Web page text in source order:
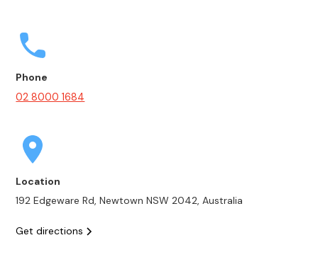
Phone
02 8000 1684
Location
192 Edgeware Rd, Newtown NSW 2042, Australia
Get directions